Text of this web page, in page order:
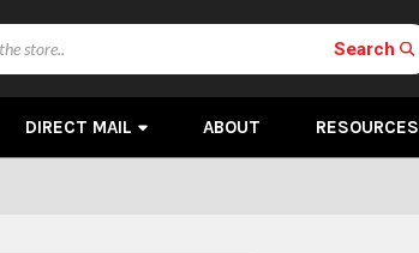
Search
DIRECT MAIL ABOUT RESOURCES